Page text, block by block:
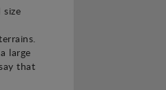
size
large
that